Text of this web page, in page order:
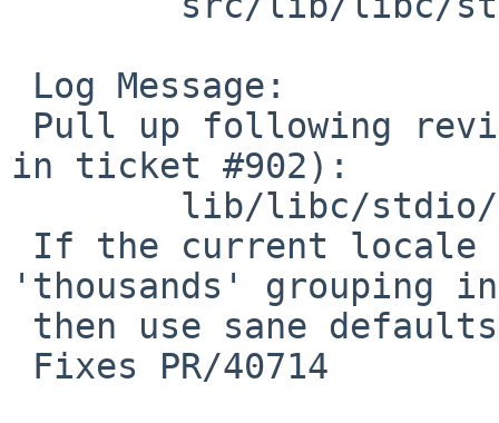
in ticket #902):
'thousands' grouping